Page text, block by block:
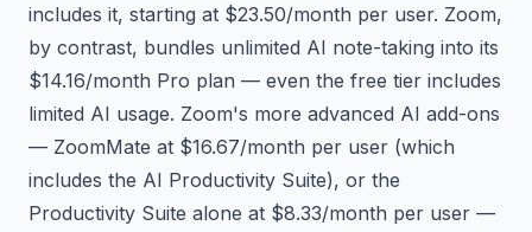
includes it, starting at $23.50/month per user. Zoom,
by contrast, bundles unlimited AI note-taking into its
$14.16/month Pro plan — even the free tier includes
limited AI usage. Zoom's more advanced AI add-ons
— ZoomMate at $16.67/month per user (which
includes the AI Productivity Suite), or the
Productivity Suite alone at $8.33/month per user —